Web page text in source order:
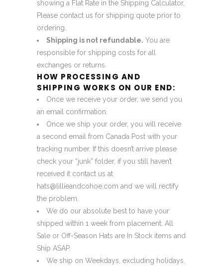
showing a Flat Rate in the Shipping Calculator,
Please contact us for shipping quote prior to
ordering.
Shipping is not refundable. You are
responsible for shipping costs for all
exchanges or returns.
HOW PROCESSING AND
SHIPPING WORKS ON OUR END:
Once we receive your order, we send you
an email confirmation.
Once we ship your order, you will receive
a second email from Canada Post with your
tracking number. If this doesn’t arrive please
check your “junk” folder, if you still haven’t
received it contact us at
hats@lillieandcohoe.com and we will rectify
the problem.
We do our absolute best to have your
shipped within 1 week from placement. All
Sale or Off-Season Hats are In Stock items and
Ship ASAP.
We ship on Weekdays, excluding holidays.